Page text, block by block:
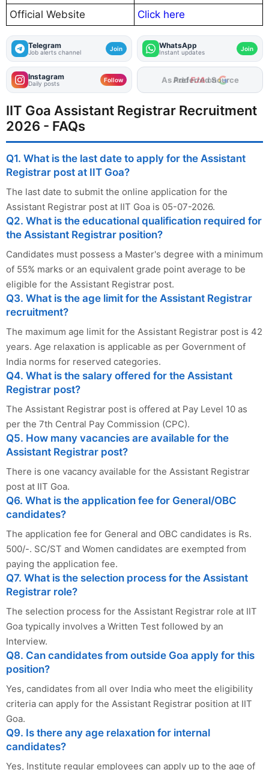
Official Website
Click here
Telegram
Job alerts channel Join WhatsApp
Instant updates Join
Instagram
Daily posts Follow AddFJAon
IIT Goa Assistant Registrar Recruitment
2026 - FAQs
Q1. What is the last date to apply for the Assistant
Registrar post at IIT Goa?
The last date to submit the online application for the
Assistant Registrar post at IIT Goa is 05-07-2026.
Q2. What is the educational qualification required for
the Assistant Registrar position?
Candidates must possess a Master's degree with a minimum
of 55% marks or an equivalent grade point average to be
eligible for the Assistant Registrar post.
Q3. What is the age limit for the Assistant Registrar
recruitment?
The maximum age limit for the Assistant Registrar post is 42
years. Age relaxation is applicable as per Government of
India norms for reserved categories.
Q4. What is the salary offered for the Assistant
Registrar post?
The Assistant Registrar post is offered at Pay Level 10 as
per the 7th Central Pay Commission (CPC).
Q5. How many vacancies are available for the
Assistant Registrar post?
There is one vacancy available for the Assistant Registrar
post at IIT Goa.
Q6. What is the application fee for General/OBC
candidates?
The application fee for General and OBC candidates is Rs.
500/-. SC/ST and Women candidates are exempted from
paying the application fee.
Q7. What is the selection process for the Assistant
Registrar role?
The selection process for the Assistant Registrar role at IIT
Goa typically involves a Written Test followed by an
Interview.
Q8. Can candidates from outside Goa apply for this
position?
Yes, candidates from all over India who meet the eligibility
criteria can apply for the Assistant Registrar position at IIT
Goa.
Q9. Is there any age relaxation for internal
candidates?
Yes, Institute regular employees can apply up to the age of